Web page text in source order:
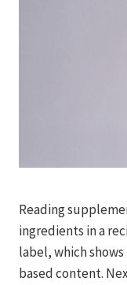
Reading
ingredients in a
label, which
based content.